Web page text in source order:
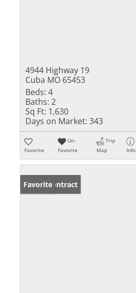
4944 Highway 19
Cuba MO 65453
Beds: 4
Baths: 2
Sq Ft: 1,630
Days on Market: 343
Favorite
Un-
Favorite
Trip
Map
Info
Under Contract
Favorite